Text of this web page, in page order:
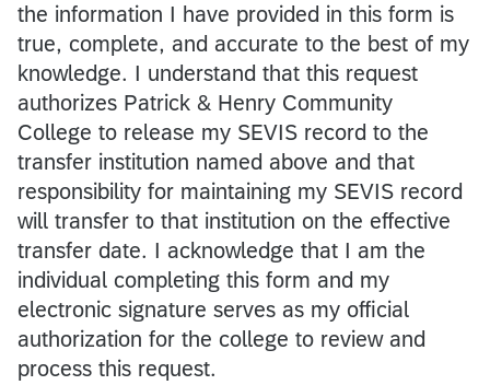
the information I have provided in this form is
true, complete, and accurate to the best of my
knowledge. I understand that this request
authorizes Patrick & Henry Community
College to release my SEVIS record to the
transfer institution named above and that
responsibility for maintaining my SEVIS record
will transfer to that institution on the effective
transfer date. I acknowledge that I am the
individual completing this form and my
electronic signature serves as my official
authorization for the college to review and
process this request.